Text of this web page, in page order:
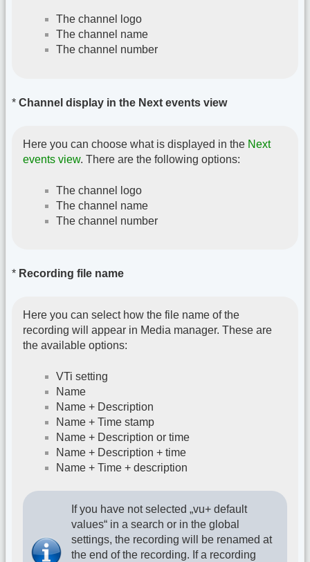
The channel logo
The channel name
The channel number
* Channel display in the Next events view
Here you can choose what is displayed in the Next
events view. There are the following options:
The channel logo
The channel name
The channel number
* Recording file name
Here you can select how the file name of the
recording will appear in Media manager. These are
the available options:
VTi setting
Name
Name + Description
Name + Time stamp
Name + Description or time
Name + Description + time
Name + Time + description
If you have not selected „vu+ default
values“ in a search or in the global
settings, the recording will be renamed at
the end of the recording. If a recording